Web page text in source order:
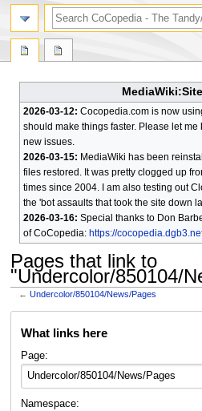
2026-03-12: Cocopedia.com is now
should make things faster. Please let
new issues.
2026-03-15: MediaWiki has been
files restored. It was pretty clogged up
times since 2004. I am also testing out
the 'bot assaults that took the site down
2026-03-16: Special thanks to Don
of CoCopedia: https://
Pages that link to
"Undercolor/850104/
←Undercolor/850104/News/Pages
What links here
Page:
Namespace:
search